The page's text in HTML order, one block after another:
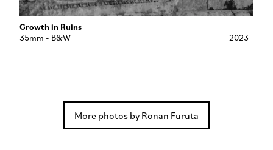
Growth in Ruins
35mm - B&W 2023
More photos by Ronan Furuta